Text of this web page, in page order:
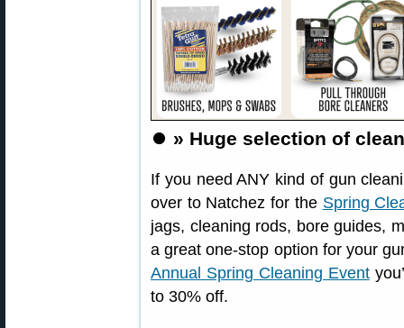
⏺️ » Huge selection of
If you need ANY kind of gun
over to Natchez for the Spring
jags, cleaning rods, bore guides,
a great one-stop option for your
Annual Spring Cleaning Event
to 30% off.